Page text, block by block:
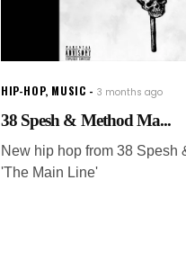
HIP-HOP, MUSIC 3 months ago
38 Spesh & Method Ma...
New hip hop from 38 Spesh
'The Main Line'